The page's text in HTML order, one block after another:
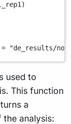
)
= "de_results/
used to
This function
a
the analysis: